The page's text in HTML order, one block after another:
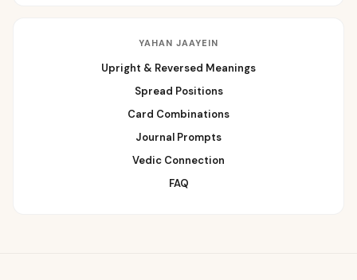
YAHAN JAAYEIN
Upright & Reversed Meanings
Spread Positions
Card Combinations
Journal Prompts
Vedic Connection
FAQ